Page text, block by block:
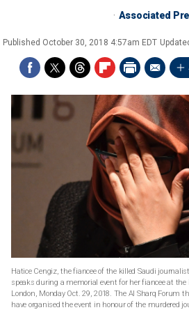
Associated
Published October 30, 2018 4:57am EDT
Hatice Cengiz, the fiancee of the killed Saudi
speaks during a memorial event for her fiancee at
London, Monday Oct. 29, 2018. The Al Sharq Forum think tank and Middle East Monitor
have organised the event in honour of the murdered